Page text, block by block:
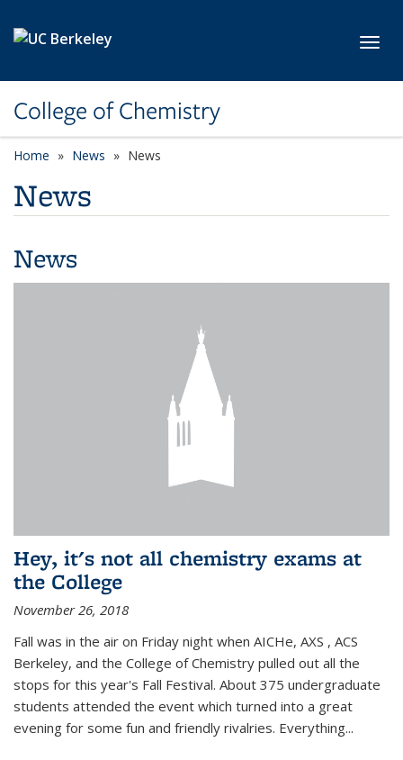
College of Chemistry
Home News News
News
News
Hey, it's not all chemistry exams at
the College
November 26, 2018
Fall was in the air on Friday night when AICHe, AXS , ACS
Berkeley, and the College of Chemistry pulled out all the
stops for this year's Fall Festival. About 375 undergraduate
students attended the event which turned into a great
evening for some fun and friendly rivalries. Everything...